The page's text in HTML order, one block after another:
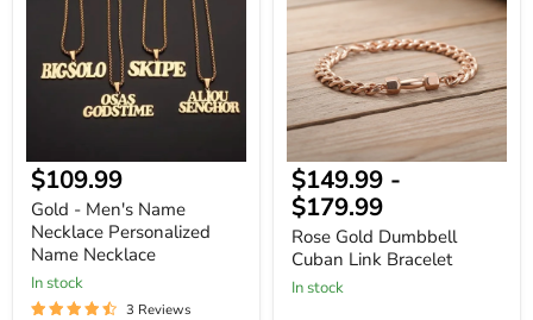
Name
Necklace
Personalized
Name
Necklace
Current
price
$109.99
Gold - Men's Name
Necklace Personalized
Name Necklace
In stock
3 Reviews
Cuban
Bracelet
$149.99 -
$179.99
Rose Gold Dumbbell
Cuban Link Bracelet
In stock